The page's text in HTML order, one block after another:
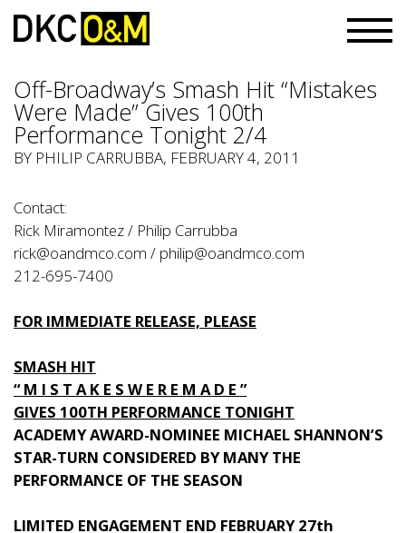
Off-Broadway’s Smash Hit “Mistakes
Were Made” Gives 100th
Performance Tonight 2/4
BY PHILIP CARRUBBA, FEBRUARY 4, 2011
Contact:
Rick Miramontez / Philip Carrubba
rick@oandmco.com / philip@oandmco.com
212-695-7400
FOR IMMEDIATE RELEASE, PLEASE
SMASH HIT
“ M I S T A K E S W E R E M A D E ”
GIVES 100TH PERFORMANCE TONIGHT
ACADEMY AWARD-NOMINEE MICHAEL SHANNON’S
STAR-TURN CONSIDERED BY MANY THE
PERFORMANCE OF THE SEASON
LIMITED ENGAGEMENT END FEBRUARY 27th